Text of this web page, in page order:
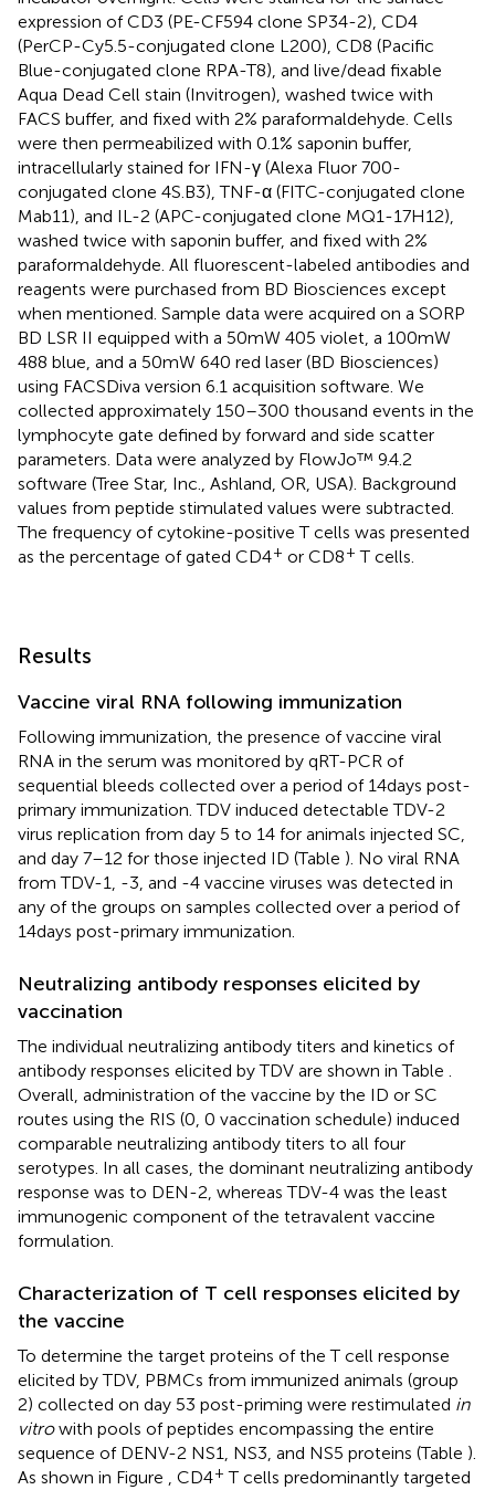
expression of CD3 (PE-CF594 clone SP34-2), CD4
(PerCP-Cy5.5-conjugated clone L200), CD8 (Pacific
Blue-conjugated clone RPA-T8), and live/dead fixable
Aqua Dead Cell stain (Invitrogen), washed twice with
FACS buffer, and fixed with 2% paraformaldehyde. Cells
were then permeabilized with 0.1% saponin buffer,
intracellularly stained for IFN-γ (Alexa Fluor 700-
conjugated clone 4S.B3), TNF-α (FITC-conjugated clone
Mab11), and IL-2 (APC-conjugated clone MQ1-17H12),
washed twice with saponin buffer, and fixed with 2%
paraformaldehyde. All fluorescent-labeled antibodies and
reagents were purchased from BD Biosciences except
when mentioned. Sample data were acquired on a SORP
BD LSR II equipped with a 50 mW 405 violet, a 100 mW
488 blue, and a 50 mW 640 red laser (BD Biosciences)
using FACSDiva version 6.1 acquisition software. We
collected approximately 150–300 thousand events in the
lymphocyte gate defined by forward and side scatter
parameters. Data were analyzed by FlowJo™ 9.4.2
software (Tree Star, Inc., Ashland, OR, USA). Background
values from peptide stimulated values were subtracted.
The frequency of cytokine-positive T cells was presented
as the percentage of gated CD4+ or CD8+ T cells.
Results
Vaccine viral RNA following immunization
Following immunization, the presence of vaccine viral
RNA in the serum was monitored by qRT-PCR of
sequential bleeds collected over a period of 14 days post-
primary immunization. TDV induced detectable TDV-2
virus replication from day 5 to 14 for animals injected SC,
and day 7–12 for those injected ID (Table ). No viral RNA
from TDV-1, -3, and -4 vaccine viruses was detected in
any of the groups on samples collected over a period of
14 days post-primary immunization.
Neutralizing antibody responses elicited by
vaccination
The individual neutralizing antibody titers and kinetics of
antibody responses elicited by TDV are shown in Table .
Overall, administration of the vaccine by the ID or SC
routes using the RIS (0, 0 vaccination schedule) induced
comparable neutralizing antibody titers to all four
serotypes. In all cases, the dominant neutralizing antibody
response was to DEN-2, whereas TDV-4 was the least
immunogenic component of the tetravalent vaccine
formulation.
Characterization of T cell responses elicited by
the vaccine
To determine the target proteins of the T cell response
elicited by TDV, PBMCs from immunized animals (group
2) collected on day 53 post-priming were restimulated in
vitrowith pools of peptides encompassing the entire
sequence of DENV-2 NS1, NS3, and NS5 proteins (Table ).
As shown in Figure , CD4+ T cells predominantly targeted